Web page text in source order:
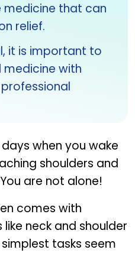
medicine that can
relief.
it is important to
medicine with
when you wake
shoulders and
are not alone!
comes with
neck and shoulder
tasks seem